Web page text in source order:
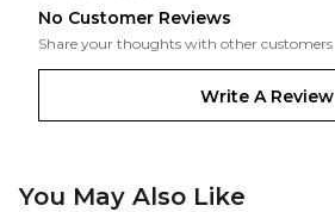
No Customer Reviews
Share your thoughts with other customers
Write A Review
You May Also Like